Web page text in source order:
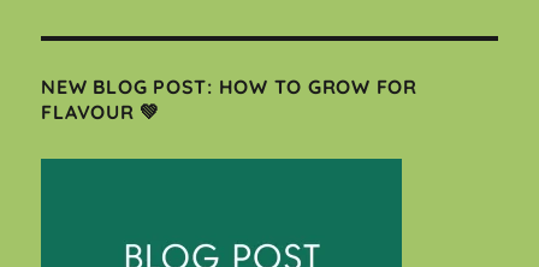
NEW BLOG POST: HOW TO GROW FOR
FLAVOUR 💚